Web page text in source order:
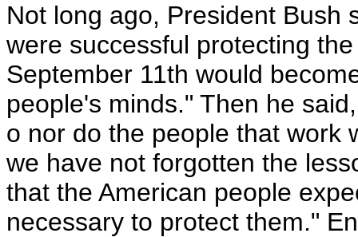
Not long ago, President Bush
were successful protecting
September 11th would
people's minds." Then he
o nor do the people that work
we have not forgotten the
that the American people
necessary to protect them."